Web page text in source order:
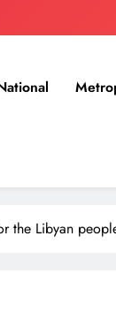
the Libyan